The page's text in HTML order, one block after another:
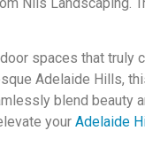
spaces that truly
Adelaide Hills,
blend beauty
your Adelaide